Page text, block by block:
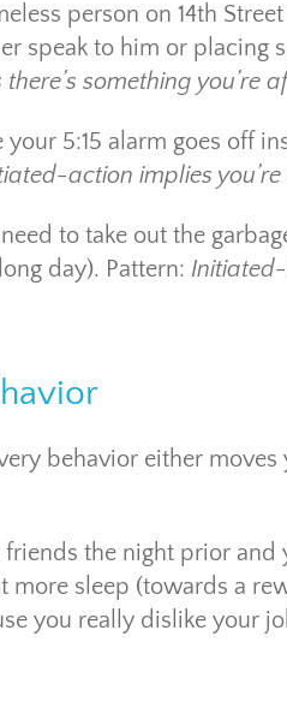
person on 14th
speak to him or placing
something you’re
5:15 alarm goes off
action implies
to take out the
day). Pattern:
behavior either
the night prior and
sleep (towards a
you really dislike your